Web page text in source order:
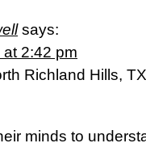
says:
2:42 pm
Richland Hills, TX
minds to